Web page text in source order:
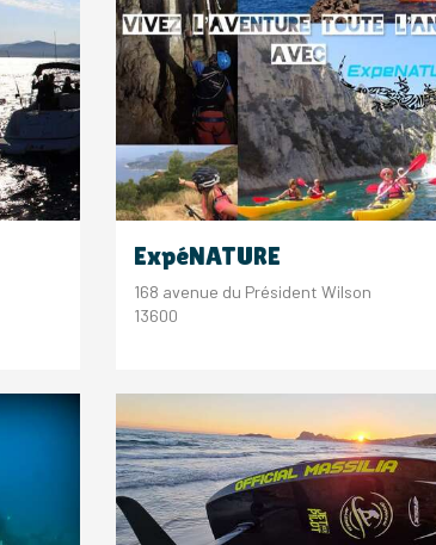
ExpéNATURE
168 avenue du Président Wilson
13600